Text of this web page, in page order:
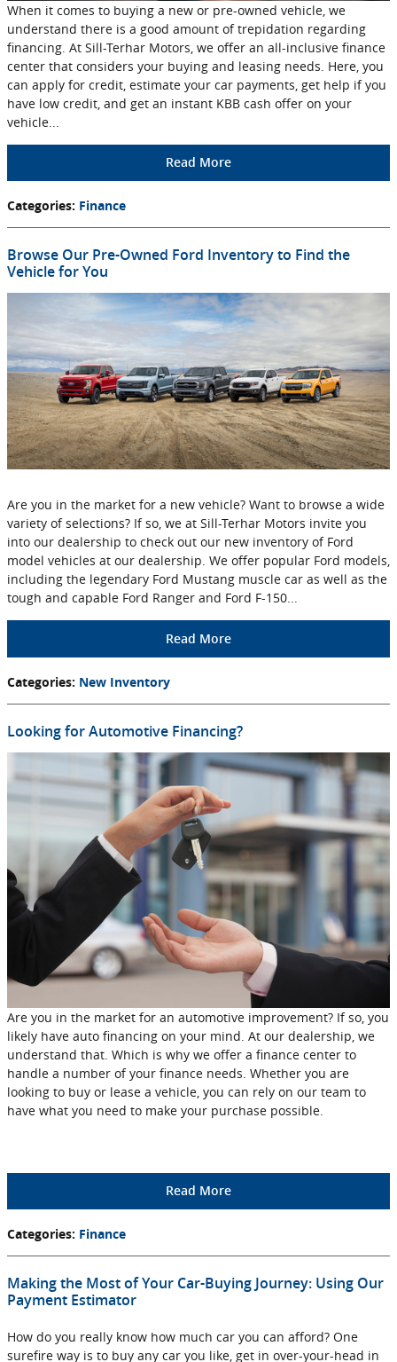
When it comes to buying a new or pre-owned vehicle, we
understand there is a good amount of trepidation regarding
financing. At Sill-Terhar Motors, we offer an all-inclusive finance
center that considers your buying and leasing needs. Here, you
can apply for credit, estimate your car payments, get help if you
have low credit, and get an instant KBB cash offer on your
vehicle...
Read More
Categories: Finance
Browse Our Pre-Owned Ford Inventory to Find the
Vehicle for You
Are you in the market for a new vehicle? Want to browse a wide
variety of selections? If so, we at Sill-Terhar Motors invite you
into our dealership to check out our new inventory of Ford
model vehicles at our dealership. We offer popular Ford models,
including the legendary Ford Mustang muscle car as well as the
tough and capable Ford Ranger and Ford F-150...
Read More
Categories: New Inventory
Looking for Automotive Financing?
Are you in the market for an automotive improvement? If so, you
likely have auto financing on your mind. At our dealership, we
understand that. Which is why we offer a finance center to
handle a number of your finance needs. Whether you are
looking to buy or lease a vehicle, you can rely on our team to
have what you need to make your purchase possible.
Read More
Categories: Finance
Making the Most of Your Car-Buying Journey: Using Our
Payment Estimator
How do you really know how much car you can afford? One
surefire way is to buy any car you like, get in over-your-head in